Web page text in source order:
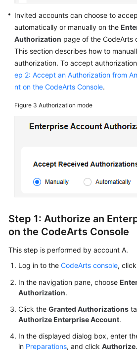
Invited accounts can choose to
automatically or manually on the
Authorization page of the CodeArts
This section describes how to
authorization. To accept
ep 2: Accept an Authorization from
nt on the CodeArts Console.
Figure 3 Authorization mode
Step 1: Authorize an
on the CodeArts Console
This step is performed by account A.
Log in to the CodeArts console, click
In the navigation pane, choose
Authorization.
Click the Granted Authorizations
Authorize Enterprise Account.
In the displayed dialog box, enter
in Preparations, and click Authorize.